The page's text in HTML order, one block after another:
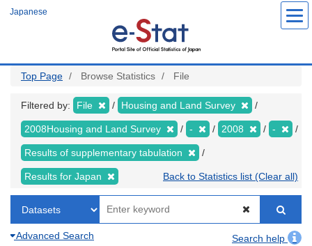
Japanese
Top Page Browse Statistics File
Filtered by: File Housing and Land Survey
2008Housing and Land Survey - 2008 -
Results of supplementary tabulation
Results for Japan Back to Statistics list (Clear all)
Advanced Search
Search help